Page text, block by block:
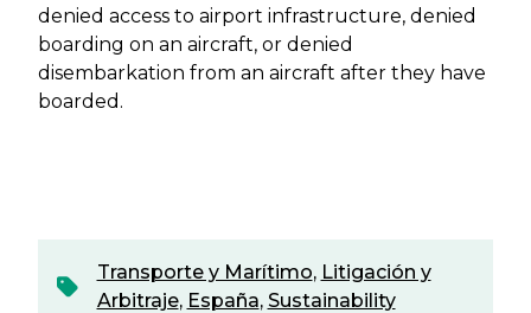
denied access to airport infrastructure, denied
boarding on an aircraft, or denied
disembarkation from an aircraft after they have
boarded.
Transporte y Marítimo, Litigación y
Arbitraje, España, Sustainability